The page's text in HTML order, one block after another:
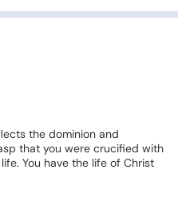
the dominion and
that you were crucified with
life. You have the life of Christ